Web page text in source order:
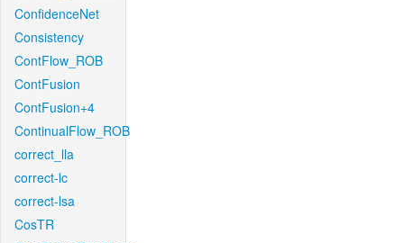
ConfidenceNet
Consistency
ContFlow_ROB
ContFusion
ContFusion+4
ContinualFlow_ROB
correct_lla
correct-lc
correct-lsa
CosTR